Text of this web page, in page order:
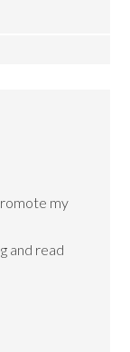
my
and read